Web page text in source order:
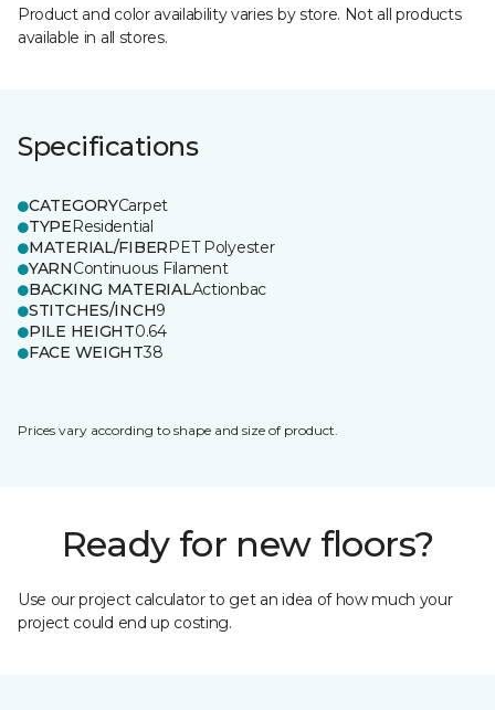
Product and color availability varies by store. Not all products
available in all stores.
Specifications
CATEGORYCarpet
TYPEResidential
MATERIAL/FIBERPET Polyester
YARNContinuous Filament
BACKING MATERIALActionbac
STITCHES/INCH9
PILE HEIGHT0.64
FACE WEIGHT38
Prices vary according to shape and size of product.
Ready for new floors?
Use our project calculator to get an idea of how much your
project could end up costing.